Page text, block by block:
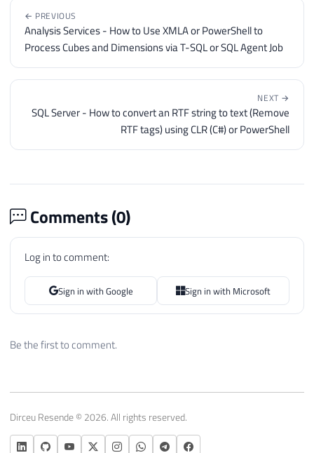
← PREVIOUS
Analysis Services - How to Use XMLA or PowerShell to
Process Cubes and Dimensions via T-SQL or SQL Agent Job
NEXT →
SQL Server - How to convert an RTF string to text (Remove
RTF tags) using CLR (C#) or PowerShell
Comments (0)
Log in to comment:
Sign in with Google Sign in with Microsoft
Be the first to comment.
Dirceu Resende © 2026. All rights reserved.